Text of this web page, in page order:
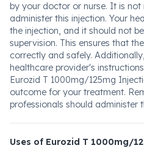
by your doctor or nurse. It is
administer this injection. Your
the injection, and it should not
supervision. This ensures that
correctly and safely.
healthcare provider's
Eurozid T 1000mg/125mg
outcome for your treatment.
professionals should administer
Uses of Eurozid T 1000mg/